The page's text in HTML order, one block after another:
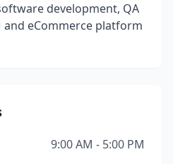
development, QA
and eCommerce platform
9:00 AM - 5:00 PM